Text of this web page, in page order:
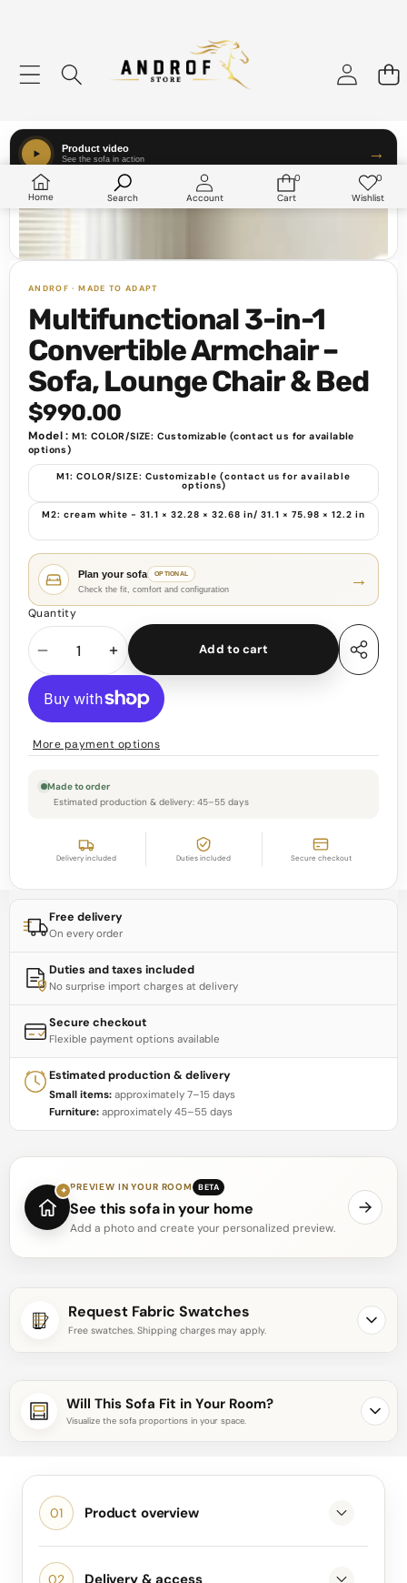
Home Search Account
0
0
Cart
0Wish
Wishlist
Skip to product information
Product video
See the sofa in action →
Multifunctional 3-in-1
Convertible Armchair –
Sofa, Lounge Chair & Bed
$990.00
Model : M1: COLOR/SIZE: Customizable (contact us for available
options)
M1: COLOR/SIZE: Customizable (contact us for available
options)
M2: cream white - 31.1 × 32.28 × 32.68 in/ 31.1 × 75.98 × 12.2 in
Plan your sofa OPTIONAL
Check the fit, comfort and configuration →
Quantity
Decrease
quantity
Increase
quantity
Add to cart
Share
this
More payment options
Made to order
Estimated production & delivery: 45–55 days
Delivery included Duties included Secure checkout
Free delivery
On every order
Duties and taxes included
No surprise import charges at delivery
Secure checkout
Flexible payment options available
Estimated production & delivery
Small items: approximately 7–15 days
Furniture: approximately 45–55 days
✦ PREVIEW IN YOUR ROOM BETA
See this sofa in your home
Add a photo and create your personalized preview.
Request Fabric Swatches
Free swatches. Shipping charges may apply.
Will This Sofa Fit in Your Room?
Visualize the sofa proportions in your space.
Product overview
Delivery & access